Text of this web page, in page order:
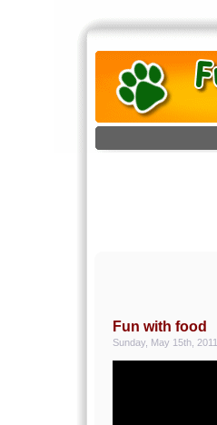
Fun with food
Sunday, May 15th, 2011